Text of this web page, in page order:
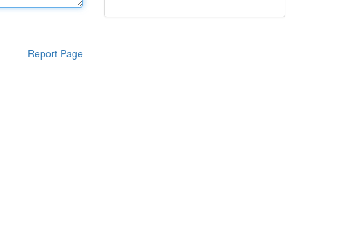
Report Page